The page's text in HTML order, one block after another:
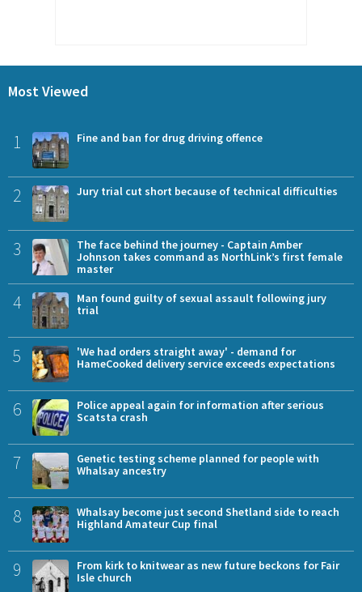
Most Viewed
1 Fine and ban for drug driving offence
2 Jury trial cut short because of technical difficulties
3
The face behind the journey - Captain Amber
Johnson takes command as NorthLink’s first female
master
4
Man found guilty of sexual assault following jury
trial
5
'We had orders straight away' - demand for
HameCooked delivery service exceeds expectations
6
Police appeal again for information after serious
Scatsta crash
7
Genetic testing scheme planned for people with
Whalsay ancestry
8
Whalsay become just second Shetland side to reach
Highland Amateur Cup final
9
From kirk to knitwear as new future beckons for Fair
Isle church